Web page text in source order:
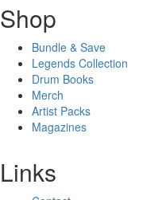
Shop
Bundle & Save
Legends Collection
Drum Books
Merch
Artist Packs
Magazines
Links